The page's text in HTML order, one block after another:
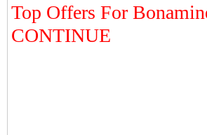
Top Offers For
CONTINUE